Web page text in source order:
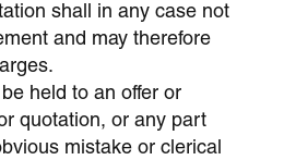
shall in any case not
and may therefore
held to an offer or
quotation, or any part
mistake or clerical